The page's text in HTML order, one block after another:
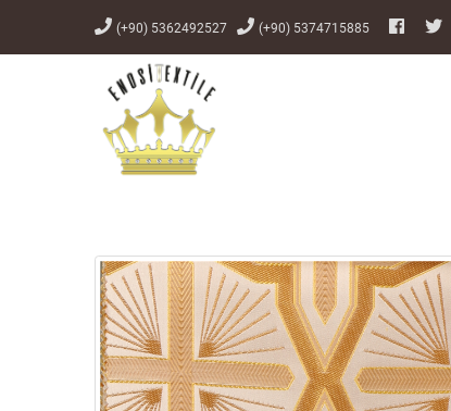
(+90) 5362492527 (+90) 5374715885